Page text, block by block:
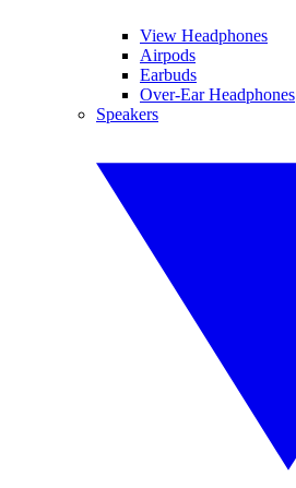
View Headphones
Airpods
Earbuds
Over-Ear Headphones
Speakers